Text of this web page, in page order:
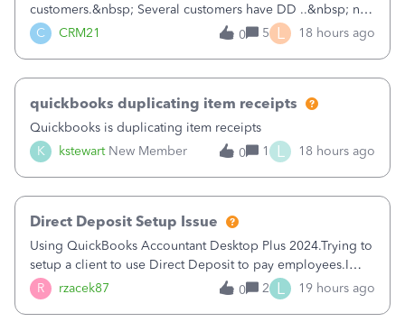
C CRM21
customers.&nbsp; Several customers have DD ..&nbsp; no
problems at all. Trying to sign a client up for DD and all of
a sudden major issues!&nbsp; Spent 3.5 hours on the
0 5 L 18 hours ago
K kstewart New Member
quickbooks duplicating item receipts
Quickbooks is duplicating item receipts
0
1 L 18 hours ago
R rzacek87
Direct Deposit Setup Issue
Using QuickBooks Accountant Desktop Plus 2024.Trying to
setup a client to use Direct Deposit to pay employees.I
type in all the information asked for from the Activate
Direct Deposit (Employees&gt;My Payroll
0 2 L 19 hours ago